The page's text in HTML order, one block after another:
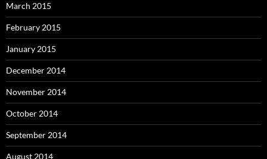
March 2015
February 2015
January 2015
December 2014
November 2014
October 2014
September 2014
August 2014